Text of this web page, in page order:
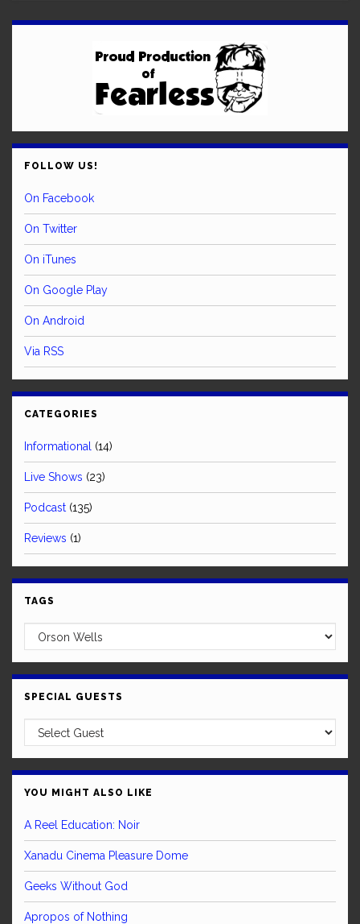
FOLLOW US!
On Facebook
On Twitter
On iTunes
On Google Play
On Android
Via RSS
CATEGORIES
Informational (14)
Live Shows (23)
Podcast (135)
Reviews (1)
TAGS
SPECIAL GUESTS
YOU MIGHT ALSO LIKE
A Reel Education: Noir
Xanadu Cinema Pleasure Dome
Geeks Without God
Apropos of Nothing